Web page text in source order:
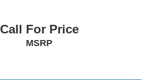
Call For Price
MSRP